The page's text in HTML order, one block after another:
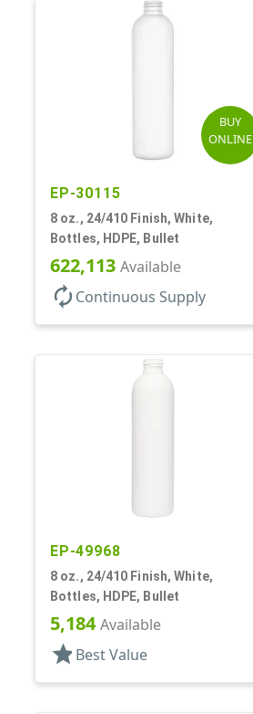
BUY
ONLINE
EP-30115
8 oz., 24/410 Finish, White,
Bottles, HDPE, Bullet
622,113 Available
autorenew Continuous Supply
EP-49968
8 oz., 24/410 Finish, White,
Bottles, HDPE, Bullet
5,184Available
star Best Value